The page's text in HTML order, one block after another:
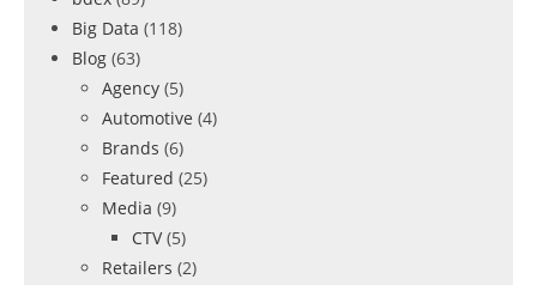
Big Data (118)
Blog (63)
Agency (5)
Automotive (4)
Brands (6)
Featured (25)
Media (9)
CTV (5)
Retailers (2)